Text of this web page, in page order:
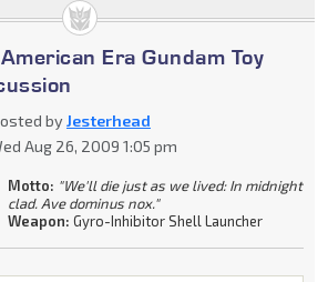
Era Gundam Toy
byJesterhead
Aug 26, 2009 1:05 pm
Motto: "We'll die just as we lived: In midnight
clad. Ave dominus nox."
Weapon: Gyro-Inhibitor Shell Launcher